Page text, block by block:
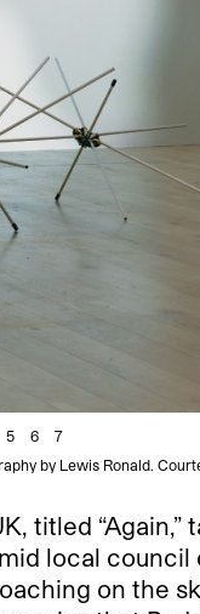
5 6
7
by Lewis Ronald.
titled
local
on the